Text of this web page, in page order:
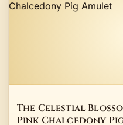
The Celestial
Pink Chalcedony